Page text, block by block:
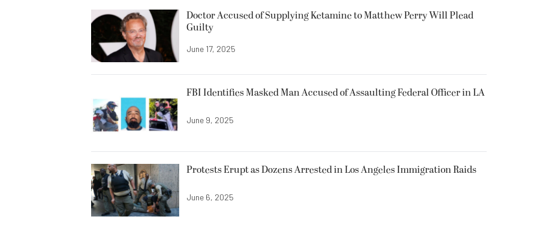
Doctor Accused of Supplying Ketamine to Matthew Perry Will Plead
Guilty
June 17, 2025
FBI Identifies Masked Man Accused of Assaulting Federal Officer in LA
June 9, 2025
Protests Erupt as Dozens Arrested in Los Angeles Immigration Raids
June 6, 2025